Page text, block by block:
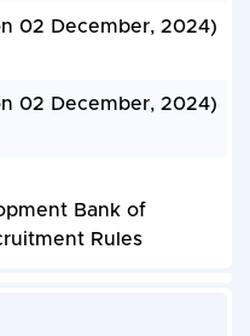
02 December, 2024)
02 December, 2024)
Bank of
Rules